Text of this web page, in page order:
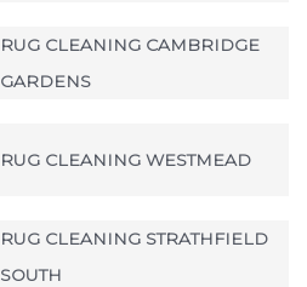
RUG CLEANING CAMBRIDGE
GARDENS
RUG CLEANING WESTMEAD
RUG CLEANING STRATHFIELD
SOUTH